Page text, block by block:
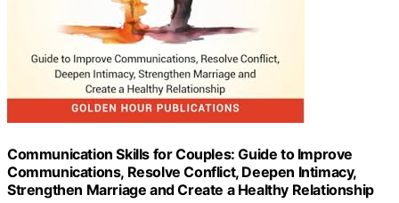
Communication Skills for Couples: Guide to Improve
Communications, Resolve Conflict, Deepen Intimacy,
Strengthen Marriage and Create a Healthy Relationship